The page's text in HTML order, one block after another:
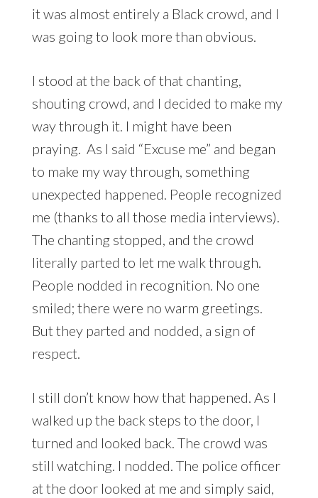
it was almost entirely a Black crowd, and I
was going to look more than obvious.
I stood at the back of that chanting,
shouting crowd, and I decided to make my
way through it. I might have been
praying. As I said “Excuse me” and began
to make my way through, something
unexpected happened. People recognized
me (thanks to all those media interviews).
The chanting stopped, and the crowd
literally parted to let me walk through.
People nodded in recognition. No one
smiled; there were no warm greetings.
But they parted and nodded, a sign of
respect.
I still don’t know how that happened. As I
walked up the back steps to the door, I
turned and looked back. The crowd was
still watching. I nodded. The police officer
at the door looked at me and simply said,